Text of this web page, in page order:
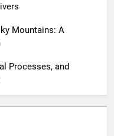
Mountains: A
Processes, and